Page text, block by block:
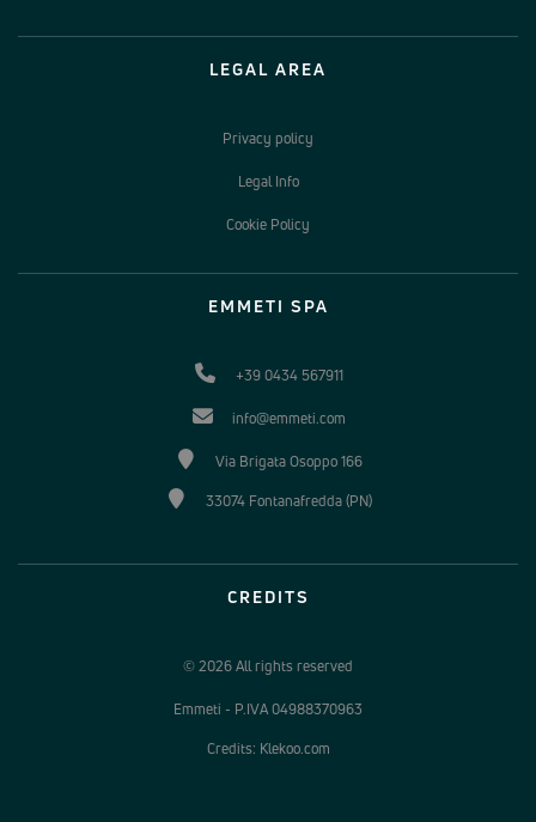
LEGAL AREA
Privacy policy
Legal Info
Cookie Policy
EMMETI SPA
+39 0434 567911
info@emmeti.com
Via Brigata Osoppo 166
33074 Fontanafredda (PN)
CREDITS
© 2026 All rights reserved
Emmeti - P.IVA 04988370963
Credits: Klekoo.com